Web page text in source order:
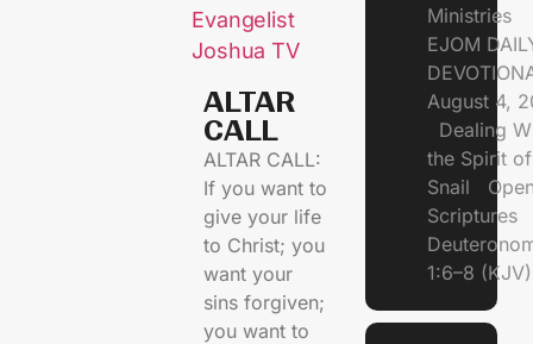
Evangelist
Joshua TV
ALTAR
CALL​
ALTAR CALL:
If you want to
give your life
to Christ; you
want your
sins forgiven;
you want to
Ministries
EJOM
August 4,
Dealing
the Spirit
Snail
Scriptures
1:6–8